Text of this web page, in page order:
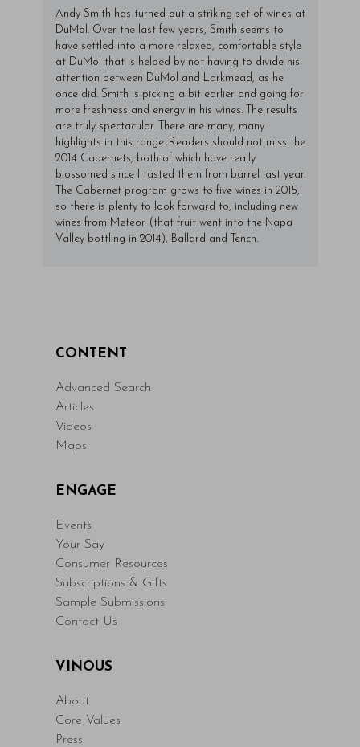
Andy Smith has turned out a striking set of wines at
DuMol. Over the last few years, Smith seems to
have settled into a more relaxed, comfortable style
at DuMol that is helped by not having to divide his
attention between DuMol and Larkmead, as he
once did. Smith is picking a bit earlier and going for
more freshness and energy in his wines. The results
are truly spectacular. There are many, many
highlights in this range. Readers should not miss the
2014 Cabernets, both of which have really
blossomed since I tasted them from barrel last year.
The Cabernet program grows to five wines in 2015,
so there is plenty to look forward to, including new
wines from Meteor (that fruit went into the Napa
Valley bottling in 2014), Ballard and Tench.
CONTENT
Advanced Search
Articles
Videos
Maps
ENGAGE
Events
Your Say
Consumer Resources
Subscriptions & Gifts
Sample Submissions
Contact Us
VINOUS
About
Core Values
Press